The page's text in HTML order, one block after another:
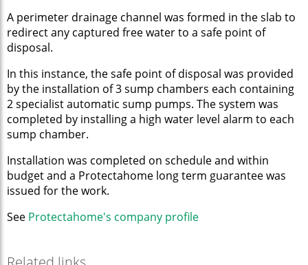
A perimeter drainage channel was formed in the slab to
redirect any captured free water to a safe point of
disposal.
In this instance, the safe point of disposal was provided
by the installation of 3 sump chambers each containing
2 specialist automatic sump pumps. The system was
completed by installing a high water level alarm to each
sump chamber.
Installation was completed on schedule and within
budget and a Protectahome long term guarantee was
issued for the work.
See Protectahome's company profile